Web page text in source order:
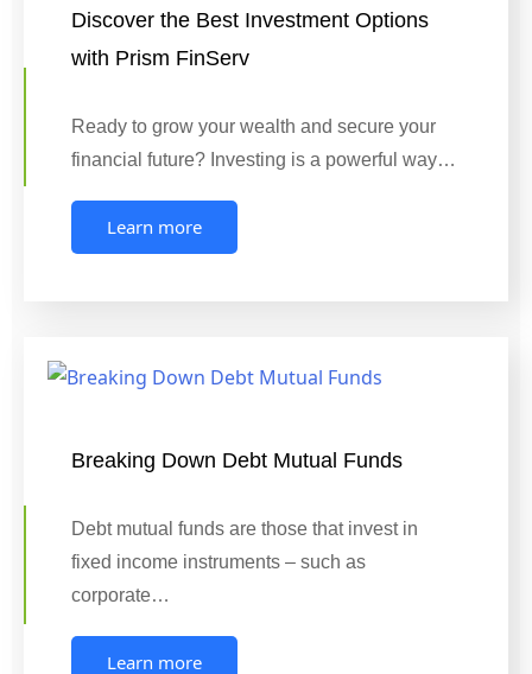
Discover the Best Investment Options
with Prism FinServ
Ready to grow your wealth and secure your
financial future? Investing is a powerful way…
Learn more
Breaking Down Debt Mutual Funds
Debt mutual funds are those that invest in
fixed income instruments – such as
corporate…
Learn more